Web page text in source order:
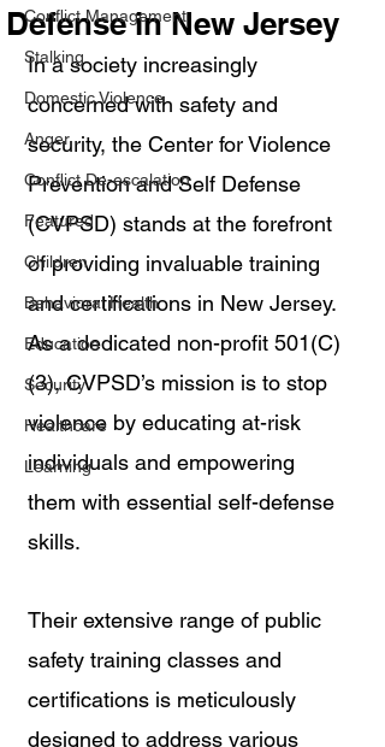
Conflict Management
Stalking
Domestic Violence
Anger
Conflict De-escalation
Featured
Children
Behavioral Health
Education
Security
Healthcare
Learning
Defense in New Jersey
In a society increasingly
concerned with safety and
security, the Center for Violence
Prevention and Self Defense
(CVPSD) stands at the forefront
of providing invaluable training
and certifications in New Jersey.
As a dedicated non-profit 501(C)
(3), CVPSD’s mission is to stop
violence by educating at-risk
individuals and empowering
them with essential self-defense
skills.
Their extensive range of public
safety training classes and
certifications is meticulously
designed to address various